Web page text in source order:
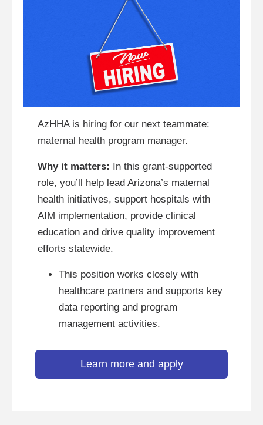
AzHHA is hiring for our next teammate:
maternal health program manager.
Why it matters: In this grant-supported
role, you’ll help lead Arizona’s maternal
health initiatives, support hospitals with
AIM implementation, provide clinical
education and drive quality improvement
efforts statewide.
This position works closely with
healthcare partners and supports key
data reporting and program
management activities.
Learn more and apply